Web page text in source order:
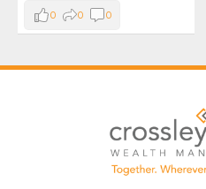
0 0 0